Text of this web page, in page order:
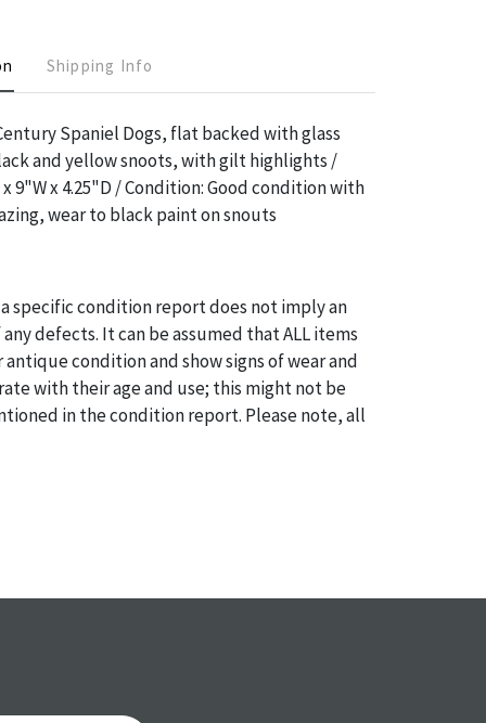
Shipping Info
Spaniel Dogs, flat backed with glass
and yellow snoots, with gilt highlights /
9"W x 4.25"D / Condition: Good condition with
wear to black paint on snouts
specific condition report does not imply an
defects. It can be assumed that ALL items
antique condition and show signs of wear and
with their age and use; this might not be
in the condition report. Please note, all
is still sold as is, where is.